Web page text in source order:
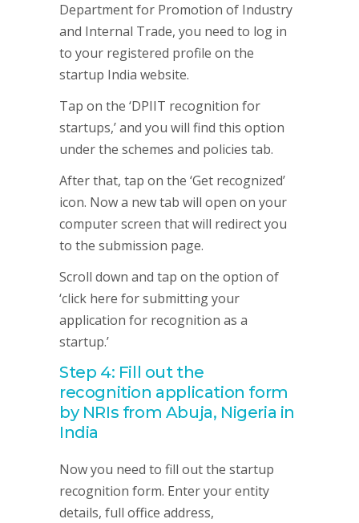
Department for Promotion of Industry
and Internal Trade, you need to log in
to your registered profile on the
startup India website.
Tap on the ‘DPIIT recognition for
startups,’ and you will find this option
under the schemes and policies tab.
After that, tap on the ‘Get recognized’
icon. Now a new tab will open on your
computer screen that will redirect you
to the submission page.
Scroll down and tap on the option of
‘click here for submitting your
application for recognition as a
startup.’
Step 4: Fill out the
recognition application form
by NRIs from Abuja, Nigeria in
India
Now you need to fill out the startup
recognition form. Enter your entity
details, full office address,